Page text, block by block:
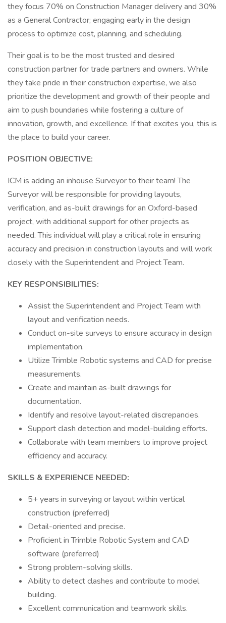
they focus 70% on Construction Manager delivery and 30%
as a General Contractor; engaging early in the design
process to optimize cost, planning, and scheduling.
Their goal is to be the most trusted and desired
construction partner for trade partners and owners. While
they take pride in their construction expertise, we also
prioritize the development and growth of their people and
aim to push boundaries while fostering a culture of
innovation, growth, and excellence. If that excites you, this is
the place to build your career.
POSITION OBJECTIVE:
ICM is adding an inhouse Surveyor to their team! The
Surveyor will be responsible for providing layouts,
verification, and as-built drawings for an Oxford-based
project, with additional support for other projects as
needed. This individual will play a critical role in ensuring
accuracy and precision in construction layouts and will work
closely with the Superintendent and Project Team.
KEY RESPONSIBILITIES:
Assist the Superintendent and Project Team with
layout and verification needs.
Conduct on-site surveys to ensure accuracy in design
implementation.
Utilize Trimble Robotic systems and CAD for precise
measurements.
Create and maintain as-built drawings for
documentation.
Identify and resolve layout-related discrepancies.
Support clash detection and model-building efforts.
Collaborate with team members to improve project
efficiency and accuracy.
SKILLS & EXPERIENCE NEEDED:
5+ years in surveying or layout within vertical
construction (preferred)
Detail-oriented and precise.
Proficient in Trimble Robotic System and CAD
software (preferred)
Strong problem-solving skills.
Ability to detect clashes and contribute to model
building.
Excellent communication and teamwork skills.